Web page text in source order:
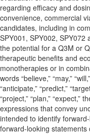
regarding efficacy and
convenience, commercial
candidates, including in
SPY001, SPY002,
the potential for a Q3M or
therapeutic benefits and
monotherapies or in
words “believe,” “may,”
“anticipate,” “predict,”
“project,” “plan,”
expressions that convey
intended to identify
forward-looking